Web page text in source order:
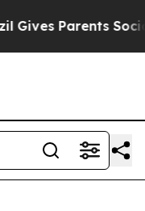
Parents Social